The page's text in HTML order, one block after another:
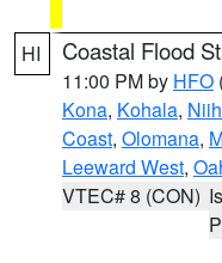
HI Coastal Flood
11:00 PM by HFO
Kona, Kohala,
Coast, Olomana,
Leeward West,
VTEC# 8 (CON)